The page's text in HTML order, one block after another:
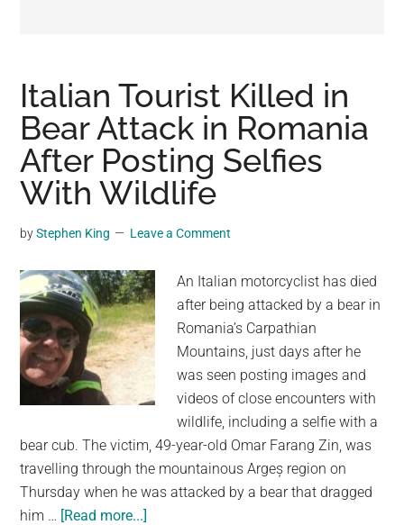
viral
videos,
trending
material,
and
breaking
news.
a
social
generation,
we
are
the
community
on
the
planet.
Italian Tourist Killed in
Bear Attack in Romania
After Posting Selfies
With Wildlife
byStephen King Leave a Comment
An Italian motorcyclist has died
after being attacked by a bear in
Romania’s Carpathian
Mountains, just days after he
was seen posting images and
videos of close encounters with
wildlife, including a selfie with a
bear cub. The victim, 49-year-old Omar Farang Zin, was
travelling through the mountainous Argeș region on
Thursday when he was attacked by a bear that dragged
him … [Read more...]